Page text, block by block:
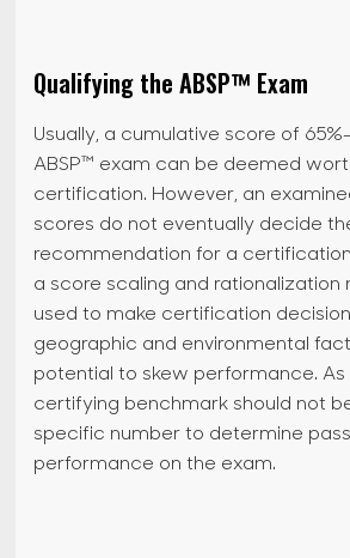
Qualifying the ABSP™ Exam
Usually, a cumulative score of
ABSP™ exam can be deemed
certification. However, an
scores do not eventually decide
recommendation for a
a score scaling and rationalization
used to make certification
geographic and environmental
potential to skew performance. As
certifying benchmark should not
specific number to determine
performance on the exam.